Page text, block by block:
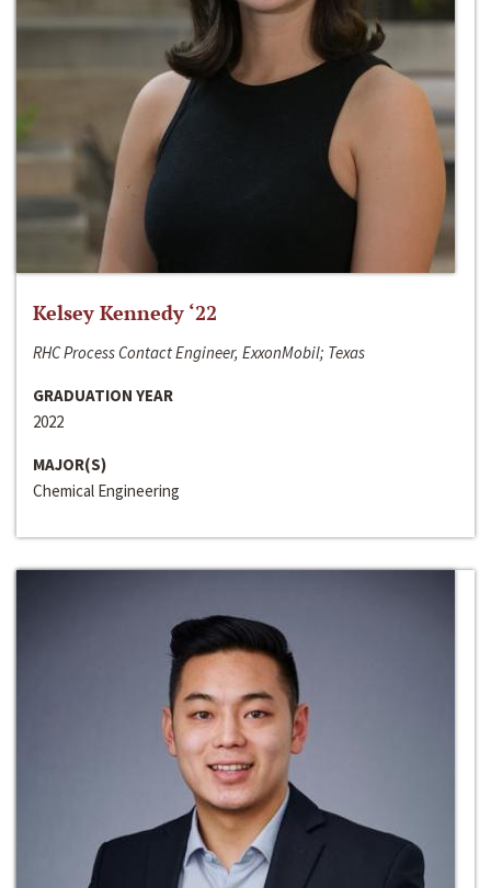
Kelsey Kennedy ‘22
RHC Process Contact Engineer, ExxonMobil; Texas
GRADUATION YEAR
2022
MAJOR(S)
Chemical Engineering